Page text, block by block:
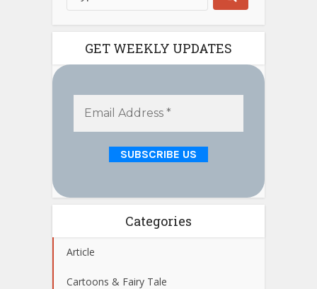
GET WEEKLY UPDATES
Categories
Article
Cartoons & Fairy Tale